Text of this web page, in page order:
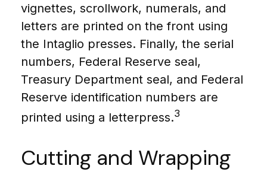
vignettes, scrollwork, numerals, and
letters are printed on the front using
the Intaglio presses. Finally, the serial
numbers, Federal Reserve seal,
Treasury Department seal, and Federal
Reserve identification numbers are
printed using a letterpress.3
Cutting and Wrapping